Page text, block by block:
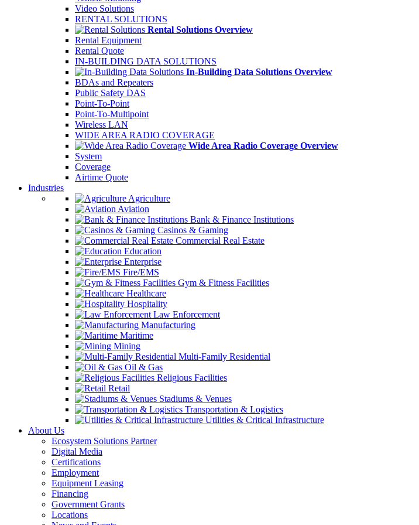
Video Solutions
RENTAL SOLUTIONS
Rental Solutions Overview
Rental Equipment
Rental Quote
IN-BUILDING DATA SOLUTIONS
In-Building Data Solutions Overview
BDAs and Repeaters
Public Safety DAS
Point-To-Point
Point-To-Multipoint
Wireless LAN
WIDE AREA RADIO COVERAGE
Wide Area Radio Coverage Overview
System
Coverage
Airtime Quote
Industries
Agriculture
Aviation
Bank & Finance Institutions
Casinos & Gaming
Commercial Real Estate
Education
Enterprise
Fire/EMS
Gym & Fitness Facilities
Healthcare
Hospitality
Law Enforcement
Manufacturing
Maritime
Mining
Multi-Family Residential
Oil & Gas
Religious Facilities
Retail
Stadiums & Venues
Transportation & Logistics
Utilities & Critical Infrastructure
About Us
Ecosystem Solutions Partner
Digital Media
Certifications
Employment
Equipment Leasing
Financing
Government Grants
Locations